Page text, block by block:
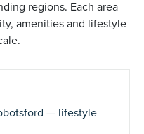
regions. Each area
amenities and lifestyle
— lifestyle